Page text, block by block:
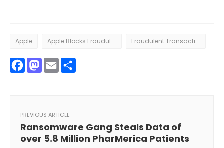
Apple Apple Blocks Fraudulent Transactions Fraudulent Transactions
Facebook
Mastodon
Email
PREVIOUS ARTICLE
Ransomware Gang Steals Data of
over 5.8 Million PharMerica Patients